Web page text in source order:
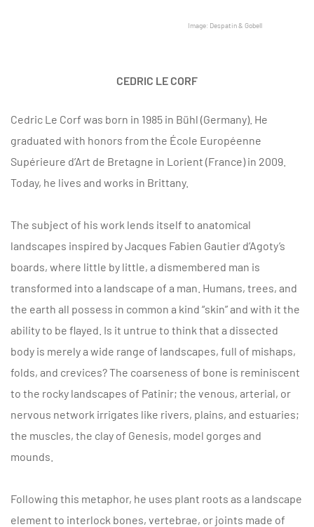
Image: Despatin & Gobell
CEDRIC LE CORF
Cedric Le Corf was born in 1985 in Bühl (Germany). He
graduated with honors from the École Européenne
Supérieure d’Art de Bretagne in Lorient (France) in 2009.
Today, he lives and works in Brittany.
The subject of his work lends itself to anatomical
landscapes inspired by Jacques Fabien Gautier d’Agoty’s
boards, where little by little, a dismembered man is
transformed into a landscape of a man. Humans, trees, and
the earth all possess in common a kind “skin” and with it the
ability to be flayed. Is it untrue to think that a dissected
body is merely a wide range of landscapes, full of mishaps,
folds, and crevices? The coarseness of bone is reminiscent
to the rocky landscapes of Patinir; the venous, arterial, or
nervous network irrigates like rivers, plains, and estuaries;
the muscles, the clay of Genesis, model gorges and
mounds.
Following this metaphor, he uses plant roots as a landscape
element to interlock bones, vertebrae, or joints made of